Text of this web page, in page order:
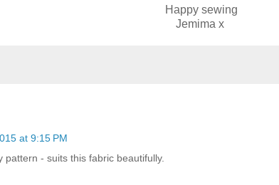
Happy sewing
Jemima x
at 9:15 PM
pattern - suits this fabric beautifully.